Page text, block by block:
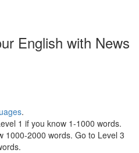
English with News
.
1 if you know 1-1000 words.
1000-2000 words. Go to Level 3